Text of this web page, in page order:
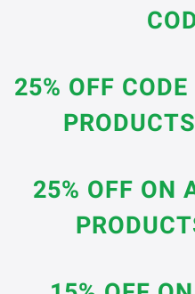
25% OFF
25% OFF ON